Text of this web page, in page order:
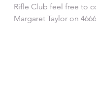
Rifle Club feel free to
Margaret Taylor on